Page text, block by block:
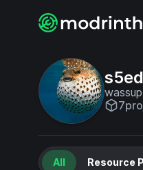
7
All Resource